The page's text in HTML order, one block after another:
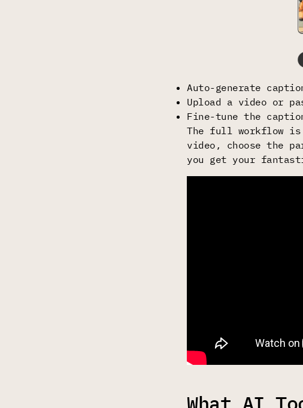
Auto-generate
Upload a video or
Fine-tune the
The full workflow is
video, choose the
you get your